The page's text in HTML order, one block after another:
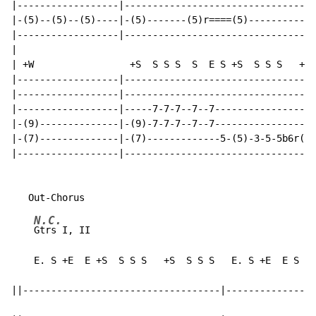
|------------------
|-(5)--(5)--(5)----|-(5)-------
|------------------
| +W                 +S  S S S  S  E S +S  S S S   +S
|------------------
|------------------
|------------------|-----7-7-7--7--
|-(9)--------------|-(9)-7-7-7--7--
|-(7)--------------|-(7)-------------5-(5)-3-5-
|------------------
N.C.
Gtrs I,
E. S +E  E +S  S S S   +S  S S S   E. S +E  E S S
||-----------------------------------